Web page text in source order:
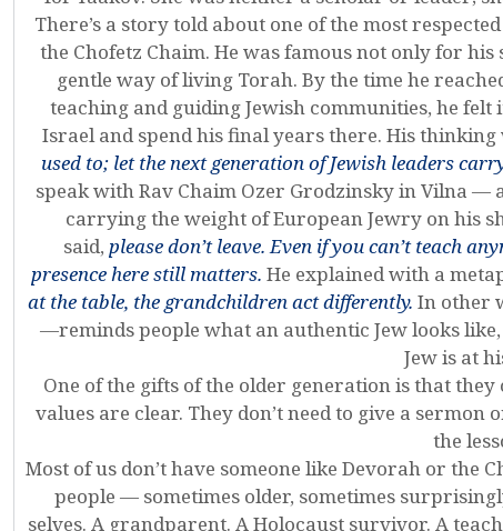
There’s a story told about one of the most
the Chofetz Chaim. He was famous not only for
gentle way of living Torah. By the time he
teaching and guiding Jewish communities, he
Israel and spend his final years there. His
used to; let the next generation of Jewish leaders
speak with Rav Chaim Ozer Grodzinsky in Vilna
carrying the weight of European Jewry on his
said, please don’t leave. Even if you can’t teach
presence here still matters. He explained with a
at the table, the grandchildren act differently. In other
—reminds people what an authentic Jew looks
Jew is at
One of the gifts of the older generation is that
values are clear. They don’t need to give a
the
Most of us don’t have someone like Devorah or the
people — sometimes older, sometimes
selves. A grandparent. A Holocaust survivor. A